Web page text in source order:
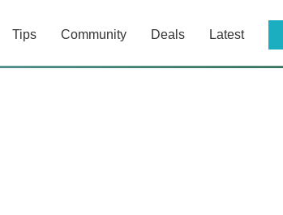
Tips Community Deals Latest